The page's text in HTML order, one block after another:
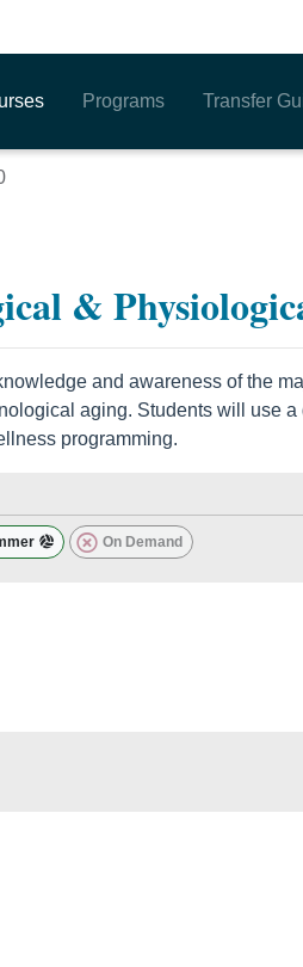
Programs Transfer
&
and awareness of the
aging. Students will use
programming.
On Demand